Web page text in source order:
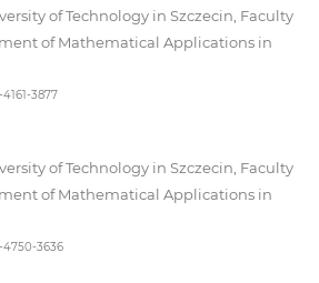
of Technology in Szczecin, Faculty
of Mathematical Applications in
3877
of Technology in Szczecin, Faculty
of Mathematical Applications in
3636